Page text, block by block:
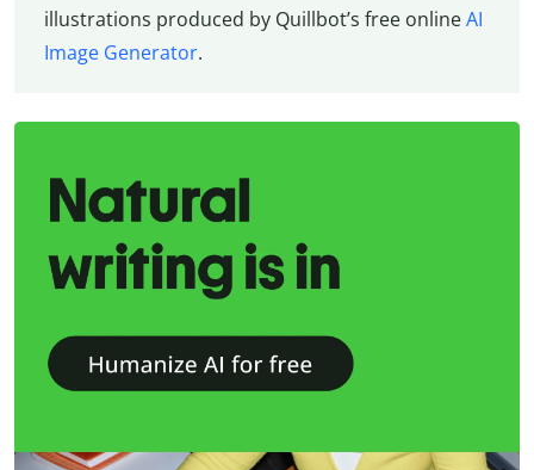
illustrations produced by Quillbot’s free onlineAI
Image Generator.